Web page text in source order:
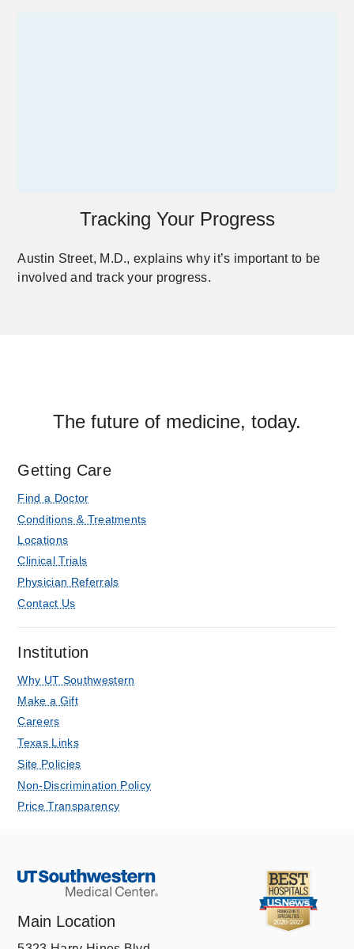
Tracking Your Progress
Austin Street, M.D., explains why it’s important to be
involved and track your progress.
The future of medicine, today.
Getting Care
Find a Doctor
Conditions & Treatments
Locations
Clinical Trials
Physician Referrals
Contact Us
Institution
Why UT Southwestern
Make a Gift
Careers
Texas Links
Site Policies
Non-Discrimination Policy
Price Transparency
Main Location